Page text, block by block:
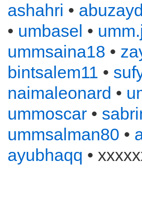
ashahri • abuzayd
• umbasel •
ummsaina18 •
bintsalem11 •
naimaleonard •
ummoscar •
ummsalman80 •
ayubhaqq •